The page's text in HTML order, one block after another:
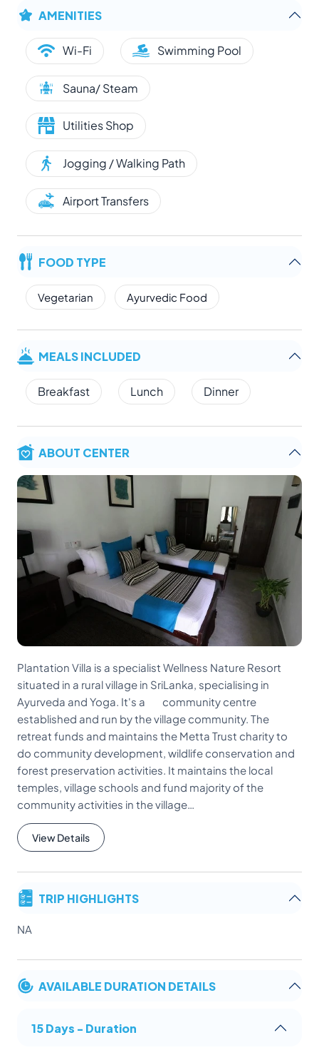
AMENITIES
Wi-Fi Swimming Pool
Sauna/ Steam
Utilities Shop
Jogging / Walking Path
Airport Transfers
FOOD TYPE
Vegetarian Ayurvedic Food
MEALS INCLUDED
Breakfast Lunch Dinner
ABOUT CENTER
Plantation Villa is a specialist Wellness Nature Resort
situated in a rural village in SriLanka, specialising in
Ayurveda and Yoga. It's a community centre
established and run by the village community. The
retreat funds and maintains the Metta Trust charity to
do community development, wildlife conservation and
forest preservation activities. It maintains the local
temples, village schools and fund majority of the
community activities in the village…
View Details
TRIP HIGHLIGHTS
NA
AVAILABLE DURATION DETAILS
15 Days - Duration